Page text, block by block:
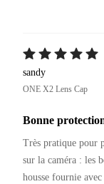
sandy
ONE X2 Lens Cap
Bonne
Très pratique pour
sur la caméra : les